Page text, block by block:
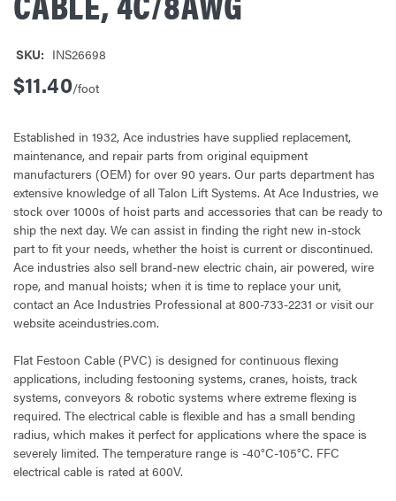
SKU: INS26698
$11.40/foot
Established in 1932, Ace industries have supplied replacement,
maintenance, and repair parts from original equipment
manufacturers (OEM) for over 90 years. Our parts department has
extensive knowledge of all Talon Lift Systems. At Ace Industries, we
stock over 1000s of hoist parts and accessories that can be ready to
ship the next day. We can assist in finding the right new in-stock
part to fit your needs, whether the hoist is current or discontinued.
Ace industries also sell brand-new electric chain, air powered, wire
rope, and manual hoists; when it is time to replace your unit,
contact an Ace Industries Professional at 800-733-2231 or visit our
website aceindustries.com.
Flat Festoon Cable (PVC) is designed for continuous flexing
applications, including festooning systems, cranes, hoists, track
systems, conveyors & robotic systems where extreme flexing is
required. The electrical cable is flexible and has a small bending
radius, which makes it perfect for applications where the space is
severely limited. The temperature range is -40°C-105°C. FFC
electrical cable is rated at 600V.